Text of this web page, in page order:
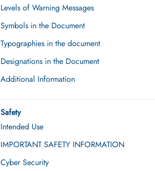
Levels of Warning Messages
Symbols in the Document
Typographies in the document
Designations in the Document
Additional Information
Safety
Intended Use
IMPORTANT SAFETY INFORMATION
Cyber Security